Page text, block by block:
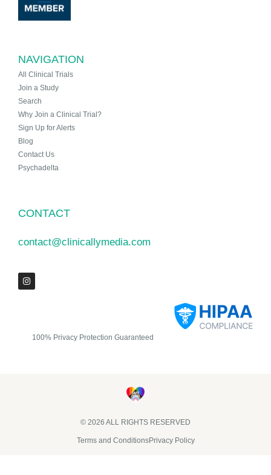
NAVIGATION
All Clinical Trials
Join a Study
Search
Why Join a Clinical Trial?
Sign Up for Alerts
Blog
Contact Us
Psychadelta
CONTACT
contact@clinicallymedia.com
100% Privacy Protection Guaranteed
© 2026 ALL RIGHTS RESERVED​
Terms and ConditionsPrivacy Policy